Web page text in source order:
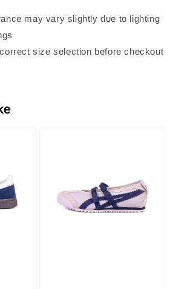
may vary slightly due to lighting
size selection before checkout